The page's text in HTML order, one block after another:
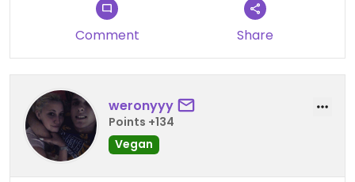
Comment Share
weronyyy
Points +134
Vegan